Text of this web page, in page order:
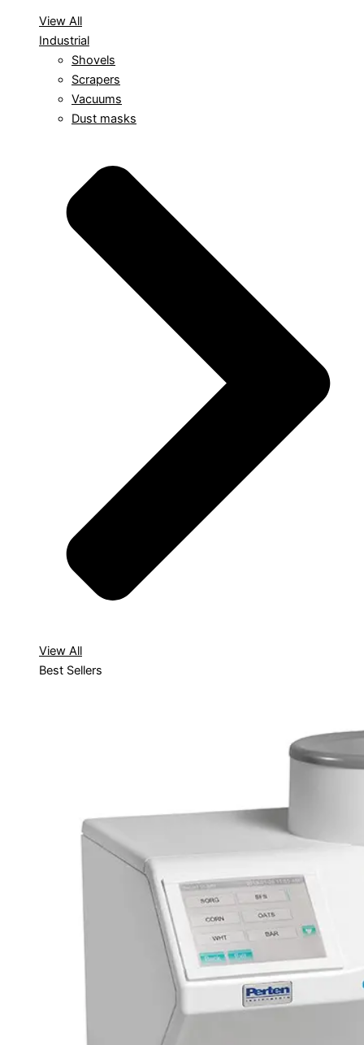
View All
Industrial
Shovels
Scrapers
Vacuums
Dust masks
View All
Best Sellers